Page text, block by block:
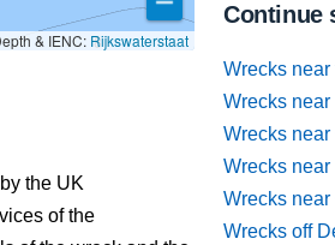
& IENC: Rijkswaterstaat
the UK
of the
Continue
Wrecks
Wrecks
Wrecks near
Wrecks near
Wrecks near
Wrecks off